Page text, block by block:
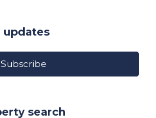
updates
Subscribe
search